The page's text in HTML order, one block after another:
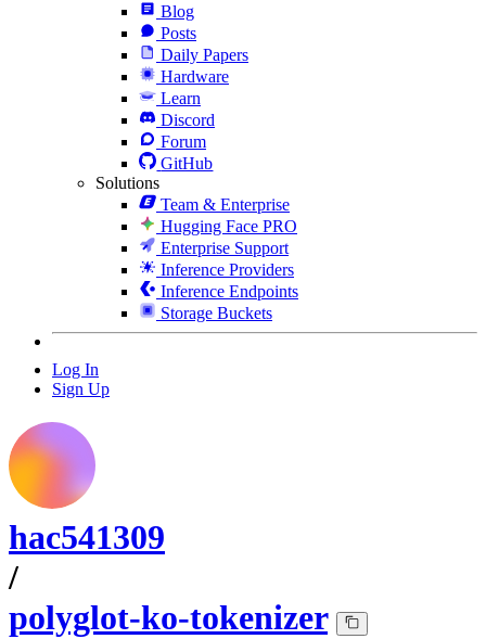
Blog
Posts
Daily Papers
Hardware
Learn
Discord
Forum
GitHub
Solutions
Team & Enterprise
Hugging Face PRO
Enterprise Support
Inference Providers
Inference Endpoints
Storage Buckets
Log In
Sign Up
hac541309
/
polyglot-ko-tokenizer